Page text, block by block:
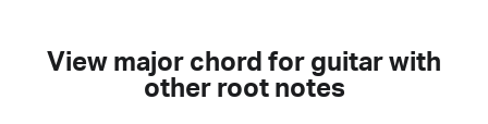
View major chord for guitar with
other root notes